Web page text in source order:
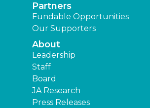
Partners
Fundable Opportunities
Our Supporters
About
Leadership
Staff
Board
JA Research
Press Releases